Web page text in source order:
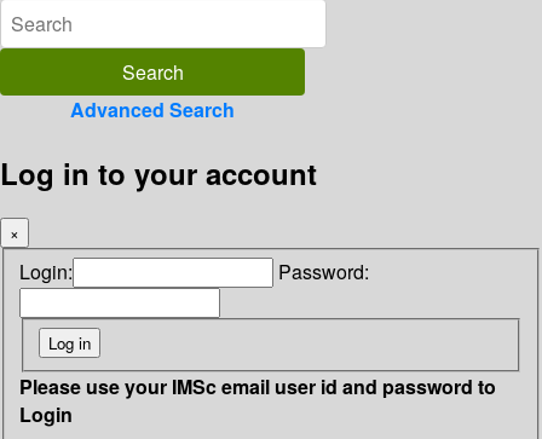
Advanced Search
Log in to your account
×
Login: Password:
Please use your IMSc email user id and password to
Login